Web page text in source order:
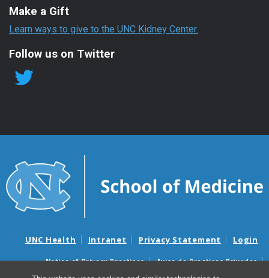
Make a Gift
Learn ways to give to the UNC Kidney Center.
Follow us on Twitter
UNC Health Intranet Privacy Statement Login
Notice of Privacy Practices
Aviso de Practicas Privadas